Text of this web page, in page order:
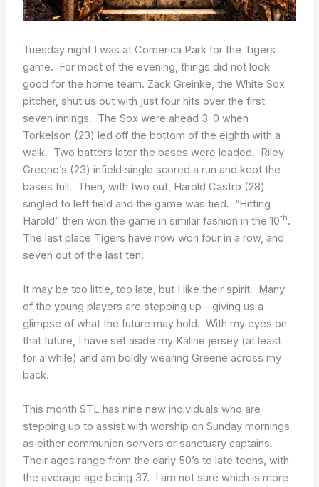
Tuesday night I was at Comerica Park for the Tigers
game. For most of the evening, things did not look
good for the home team. Zack Greinke, the White Sox
pitcher, shut us out with just four hits over the first
seven innings. The Sox were ahead 3-0 when
Torkelson (23) led off the bottom of the eighth with a
walk. Two batters later the bases were loaded. Riley
Greene’s (23) infield single scored a run and kept the
bases full. Then, with two out, Harold Castro (28)
singled to left field and the game was tied. “Hitting
Harold” then won the game in similar fashion in the 10th.
The last place Tigers have now won four in a row, and
seven out of the last ten.
It may be too little, too late, but I like their spirit. Many
of the young players are stepping up – giving us a
glimpse of what the future may hold. With my eyes on
that future, I have set aside my Kaline jersey (at least
for a while) and am boldly wearing Greene across my
back.
This month STL has nine new individuals who are
stepping up to assist with worship on Sunday mornings
as either communion servers or sanctuary captains.
Their ages range from the early 50’s to late teens, with
the average age being 37. I am not sure which is more